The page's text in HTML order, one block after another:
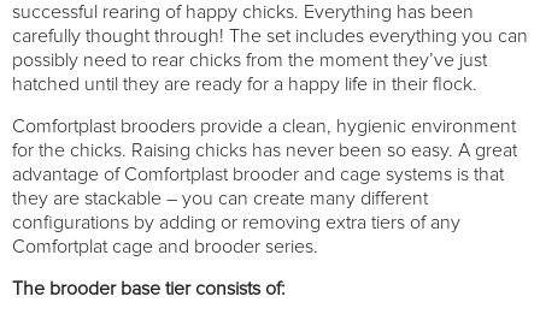
successful rearing of happy chicks. Everything has been
carefully thought through! The set includes everything you can
possibly need to rear chicks from the moment they’ve just
hatched until they are ready for a happy life in their flock.
Comfortplast brooders provide a clean, hygienic environment
for the chicks. Raising chicks has never been so easy. A great
advantage of Comfortplast brooder and cage systems is that
they are stackable – you can create many different
configurations by adding or removing extra tiers of any
Comfortplat cage and brooder series.
The brooder base tier consists of: